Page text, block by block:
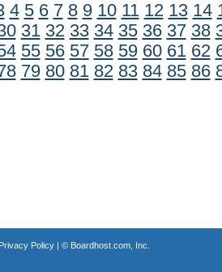
4 5 6 7 8 9 10 11 12 13 14
31 32 33 34 35 36 37 38
55 56 57 58 59 60 61 62
79 80 81 82 83 84 85 86
Privacy Policy| © Boardhost.com, Inc.